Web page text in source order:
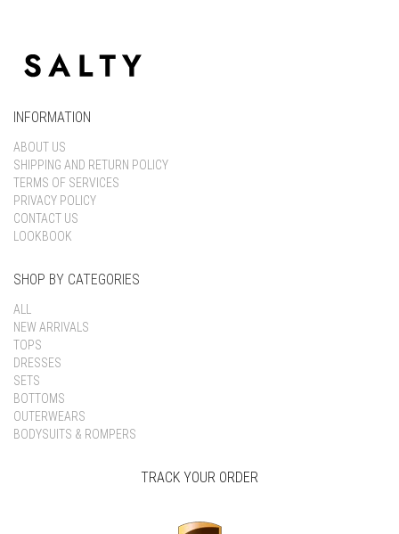
INFORMATION
ABOUT US
SHIPPING AND RETURN POLICY
TERMS OF SERVICES
PRIVACY POLICY
CONTACT US
LOOKBOOK
SHOP BY CATEGORIES
ALL
NEW ARRIVALS
TOPS
DRESSES
SETS
BOTTOMS
OUTERWEARS
BODYSUITS & ROMPERS
TRACK YOUR ORDER